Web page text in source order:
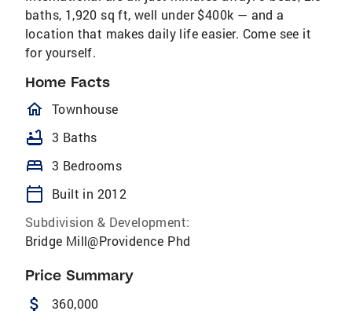
baths, 1,920 sq ft, well under $400k — and a
location that makes daily life easier. Come see it
for yourself.
Home Facts
homeOutlined
Townhouse
bathtub 3 Baths
bed 3 Bedrooms
calendar_today
Built in 2012
Subdivision & Development:
Bridge Mill@Providence Phd
Price Summary
attach_money 360,000